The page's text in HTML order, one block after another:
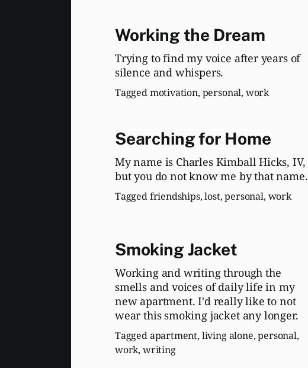
Working the Dream
Trying to find my voice after years of
silence and whispers.
Taggedmotivation, personal, work
Searching for Home
My name is Charles Kimball Hicks, IV,
but you do not know me by that name.
Taggedfriendships,lost,personal, work
Smoking Jacket
Working and writing through the
smells and voices of daily life in my
new apartment. I'd really like to not
wear this smoking jacket any longer.
Taggedapartment, living alone,personal,
work, writing